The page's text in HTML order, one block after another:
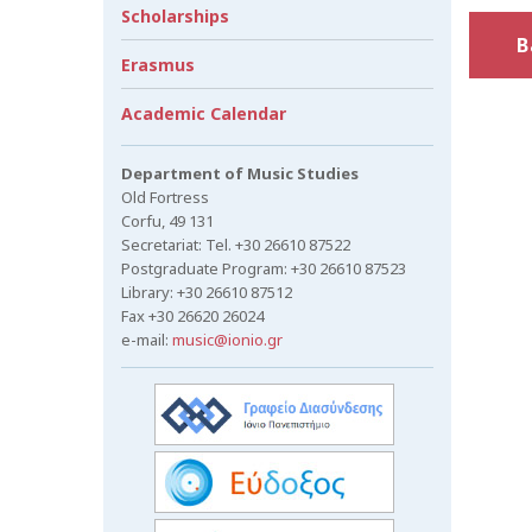
Scholarships
Erasmus
Academic Calendar
Department of Music Studies
Old Fortress
Corfu, 49 131
Secretariat: Tel. +30 26610 87522
Postgraduate Program: +30 26610 87523
Library: +30 26610 87512
Fax +30 26620 26024
e-mail: music@ionio.gr